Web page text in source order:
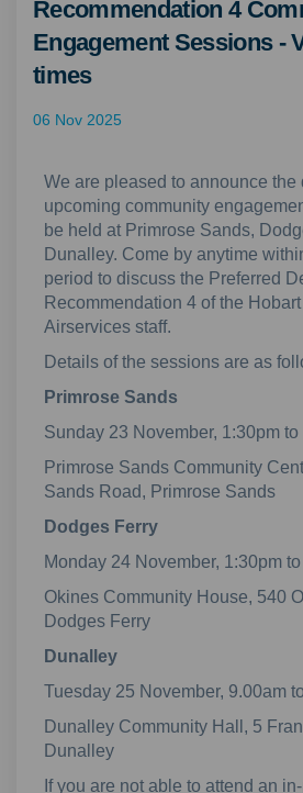
Recommendation 4
Engagement Sessions -
times
06 Nov 2025
We are pleased to announce the
upcoming community
be held at Primrose Sands,
Dunalley. Come by anytime
period to discuss the Preferred
Recommendation 4 of the
Airservices staff.
Details of the sessions are as
Primrose Sands
Sunday 23 November, 1:30pm to
Primrose Sands Community
Sands Road, Primrose Sands
Dodges Ferry
Monday 24 November, 1:30pm
Okines Community House, 540
Dodges Ferry
Dunalley
Tuesday 25 November, 9.00am
Dunalley Community Hall, 5
Dunalley
If you are not able to attend an